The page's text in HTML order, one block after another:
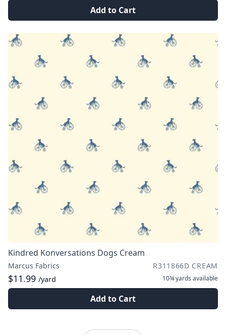
Add to Cart
Kindred Konversations Dogs Cream
Marcus Fabrics R311866D CREAM
$11.99 /yard 10¾ yards available
Add to Cart